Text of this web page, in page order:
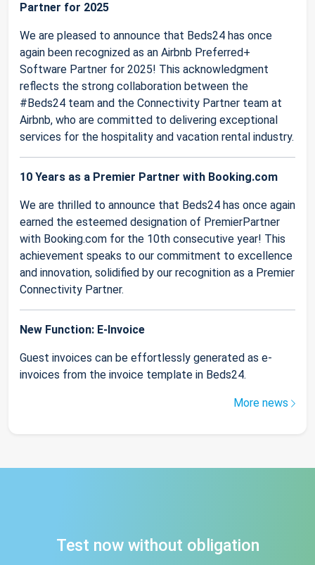
Partner for 2025
We are pleased to announce that Beds24 has once
again been recognized as an Airbnb Preferred+
Software Partner for 2025! This acknowledgment
reflects the strong collaboration between the
#Beds24 team and the Connectivity Partner team at
Airbnb, who are committed to delivering exceptional
services for the hospitality and vacation rental industry.
10 Years as a Premier Partner with Booking.com
We are thrilled to announce that Beds24 has once again
earned the esteemed designation of PremierPartner
with Booking.com for the 10th consecutive year! This
achievement speaks to our commitment to excellence
and innovation, solidified by our recognition as a Premier
Connectivity Partner.
New Function: E-Invoice
Guest invoices can be effortlessly generated as e-
invoices from the invoice template in Beds24.
More news
Test now without obligation